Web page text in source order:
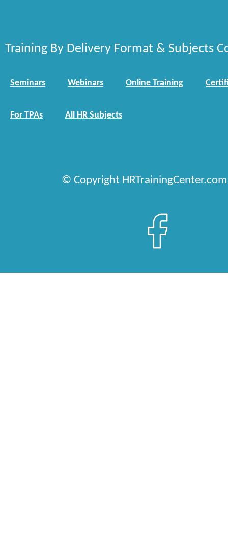
Training By Delivery Format & Subjects
Seminars Webinars Online Training
For TPAs All HR Subjects
© Copyright